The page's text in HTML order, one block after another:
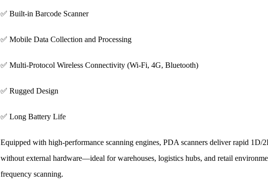
✅ Built-in Barcode Scanner
✅ Mobile Data Collection and Processing
✅ Multi-Protocol Wireless Connectivity (Wi-Fi, 4G, Bluetooth)
✅ Rugged Design
✅ Long Battery Life
Equipped with high-performance scanning engines, PDA scanners deliver rapid 1D/
without external hardware—ideal for warehouses, logistics hubs, and retail
frequency scanning.